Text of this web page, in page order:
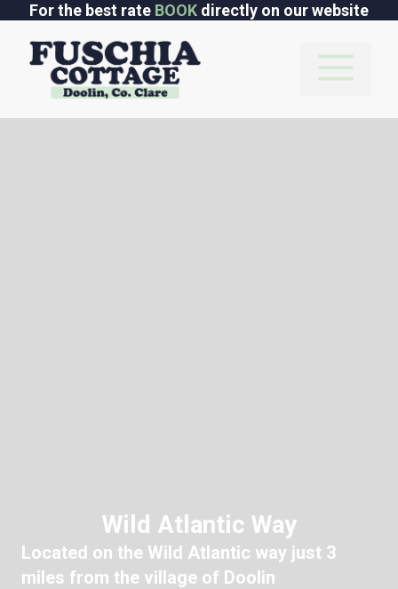
content
For the best rate BOOK directly on our website
Wild Atlantic Way
Located on the Wild Atlantic way just 3
miles from the village of Doolin